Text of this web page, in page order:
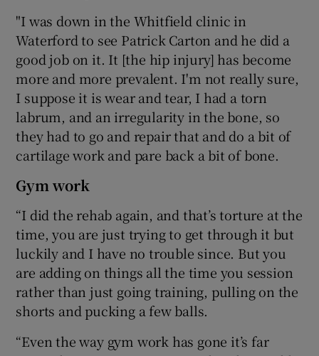
"I was down in the Whitfield clinic in
Waterford to see Patrick Carton and he did a
good job on it. It [the hip injury] has become
more and more prevalent. I'm not really sure,
I suppose it is wear and tear, I had a torn
labrum, and an irregularity in the bone, so
they had to go and repair that and do a bit of
cartilage work and pare back a bit of bone.
Gym work
“I did the rehab again, and that’s torture at the
time, you are just trying to get through it but
luckily and I have no trouble since. But you
are adding on things all the time you session
rather than just going training, pulling on the
shorts and pucking a few balls.
“Even the way gym work has gone it’s far